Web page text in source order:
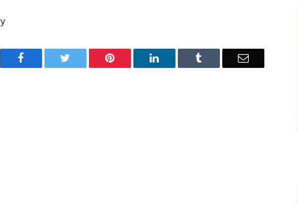
Facebook Pinterest LinkedIn Email